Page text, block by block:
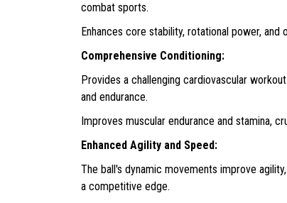
combat sports.
Enhances core stability, rotational power, and
Comprehensive Conditioning:
Provides a challenging cardiovascular
and endurance.
Improves muscular endurance and stamina,
Enhanced Agility and Speed:
The ball's dynamic movements improve
a competitive edge.